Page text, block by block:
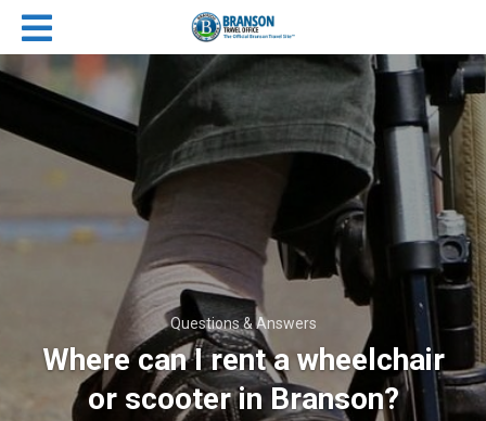
Questions & Answers
Where can I rent a wheelchair
or scooter in Branson?